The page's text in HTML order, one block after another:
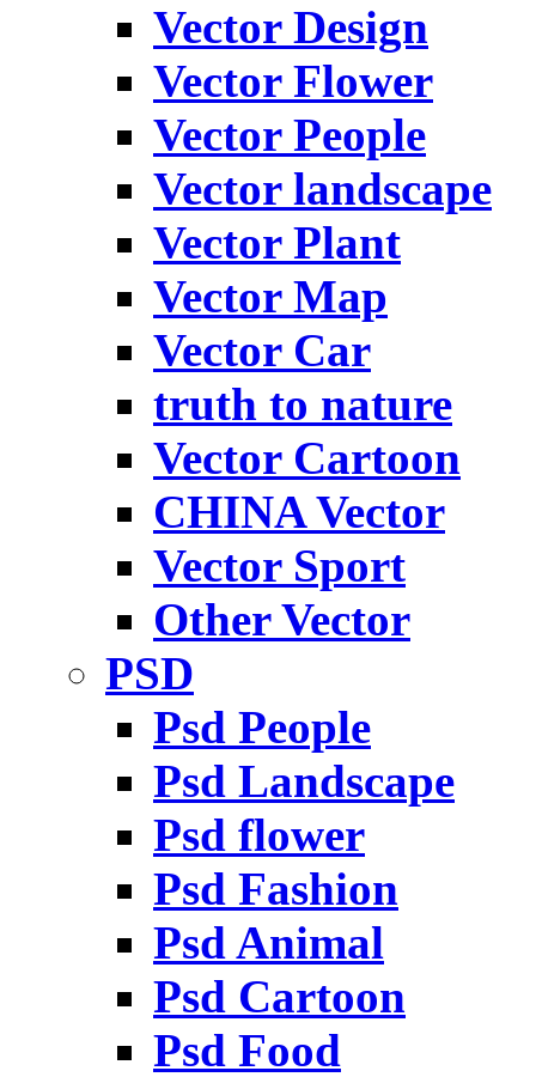
Vector Design
Vector Flower
Vector People
Vector landscape
Vector Plant
Vector Map
Vector Car
truth to nature
Vector Cartoon
CHINA Vector
Vector Sport
Other Vector
PSD
Psd People
Psd Landscape
Psd flower
Psd Fashion
Psd Animal
Psd Cartoon
Psd Food